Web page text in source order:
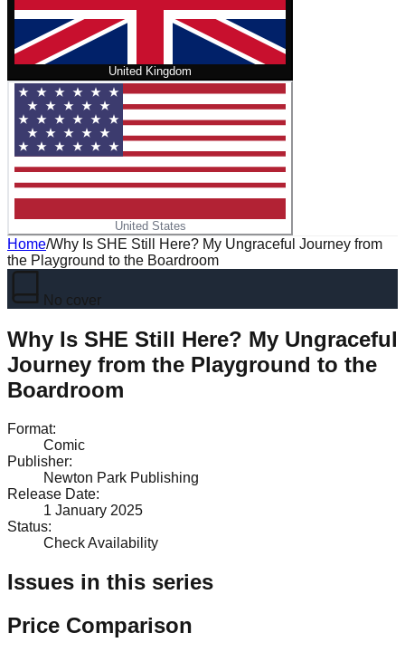
United Kingdom
United States
Home/Why Is SHE Still Here? My Ungraceful Journey from
the Playground to the Boardroom
No cover
Why Is SHE Still Here? My Ungraceful
Journey from the Playground to the
Boardroom
Format:
Comic
Publisher:
Newton Park Publishing
Release Date:
1 January 2025
Status:
Check Availability
Issues in this series
Price Comparison